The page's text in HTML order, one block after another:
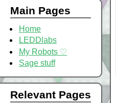
Main Pages
Home
LEDDlabs
My Robots ♡
Sage stuff
Relevant Pages